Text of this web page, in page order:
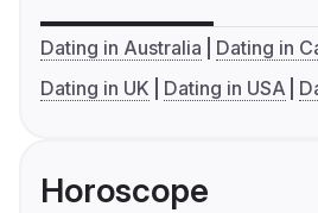
Dating in Australia
Dating in
Dating in UK
Dating in USA
Horoscope